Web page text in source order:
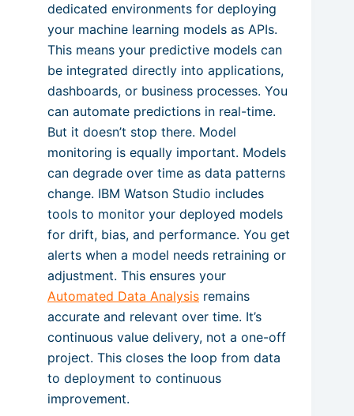
dedicated environments for deploying
your machine learning models as APIs.
This means your predictive models can
be integrated directly into applications,
dashboards, or business processes. You
can automate predictions in real-time.
But it doesn’t stop there. Model
monitoring is equally important. Models
can degrade over time as data patterns
change. IBM Watson Studio includes
tools to monitor your deployed models
for drift, bias, and performance. You get
alerts when a model needs retraining or
adjustment. This ensures your
Automated Data Analysis remains
accurate and relevant over time. It’s
continuous value delivery, not a one-off
project. This closes the loop from data
to deployment to continuous
improvement.